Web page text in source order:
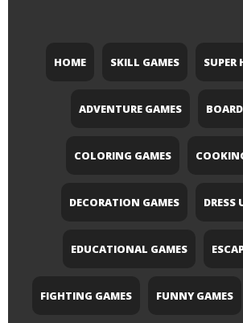
HOME SKILL GAMES SUPER
ADVENTURE GAMES
COLORING GAMES
DECORATION GAMES DRESS
EDUCATIONAL GAMES
FIGHTING GAMES FUNNY GAMES